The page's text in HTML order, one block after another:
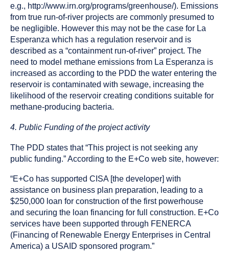
e.g., http://www.irn.org/programs/greenhouse/). Emissions
from true run-of-river projects are commonly presumed to
be negligible. However this may not be the case for La
Esperanza which has a regulation reservoir and is
described as a “containment run-of-river” project. The
need to model methane emissions from La Esperanza is
increased as according to the PDD the water entering the
reservoir is contaminated with sewage, increasing the
likelihood of the reservoir creating conditions suitable for
methane-producing bacteria.
4. Public Funding of the project activity
The PDD states that “This project is not seeking any
public funding.” According to the E+Co web site, however:
“E+Co has supported CISA [the developer] with
assistance on business plan preparation, leading to a
$250,000 loan for construction of the first powerhouse
and securing the loan financing for full construction. E+Co
services have been supported through FENERCA
(Financing of Renewable Energy Enterprises in Central
America) a USAID sponsored program.”